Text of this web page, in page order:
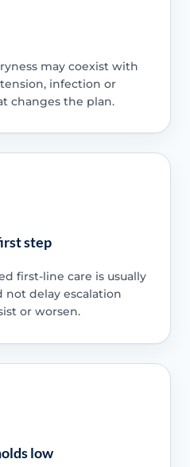
may coexist with
infection or
changes the plan.
step
first-line care is usually
not delay escalation
or worsen.
low